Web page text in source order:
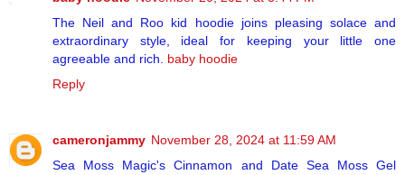
The Neil and Roo kid hoodie joins pleasing solace and
extraordinary style, ideal for keeping your little one
agreeable and rich. baby hoodie
Reply
cameronjammy November 28, 2024 at 11:59 AM
Sea Moss Magic's Cinnamon and Date Sea Moss Gel